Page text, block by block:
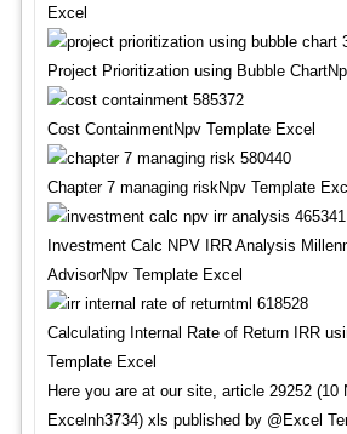
Excel
Project Prioritization using Bubble
Cost ContainmentNpv Template Excel
Chapter 7 managing riskNpv Template
Investment Calc NPV IRR Analysis
AdvisorNpv Template Excel
Calculating Internal Rate of Return IRR
Template Excel
Here you are at our site, article 29252 (10
Excelnh3734) xls published by @Excel